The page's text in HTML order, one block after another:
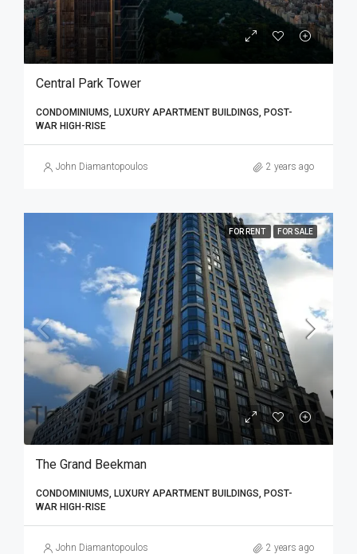
Central Park Tower
CONDOMINIUMS, LUXURY APARTMENT BUILDINGS, POST-
WAR HIGH-RISE
John Diamantopoulos 2 years ago
FOR RENT FOR SALE
The Grand Beekman
CONDOMINIUMS, LUXURY APARTMENT BUILDINGS, POST-
WAR HIGH-RISE
John Diamantopoulos 2 years ago